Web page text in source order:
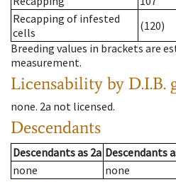
Recapping of infested
cells
(120)
Breeding values in brackets are
measurement.
Licensability by D.I.B.
none. 2a not licensed.
Descendants
Descendantsas 2a Descendants
none
none